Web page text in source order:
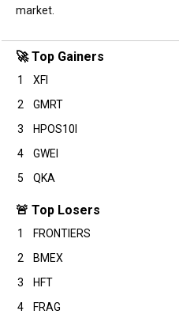
market.
🚀 Top Gainers
1 XFI
2
GMRT
3
HPOS10I
4
GWEI
5
QKA
🚨 Top Losers
1 FRONTIERS
2
BMEX
3
HFT
4
FRAG